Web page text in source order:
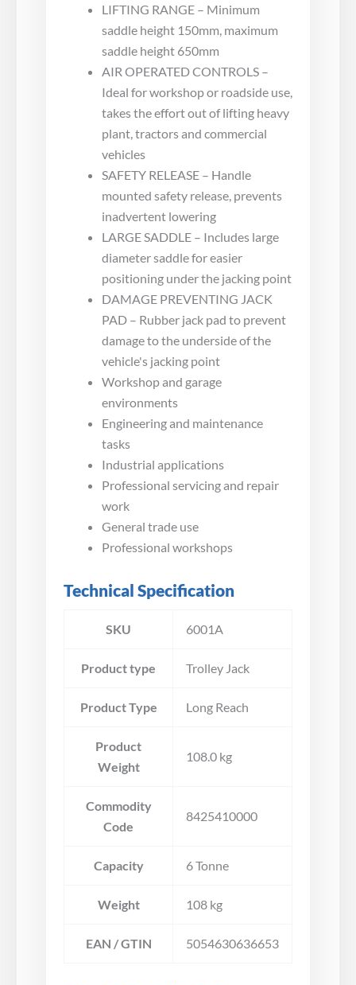
LIFTING RANGE – Minimum
saddle height 150mm, maximum
saddle height 650mm
AIR OPERATED CONTROLS –
Ideal for workshop or roadside use,
takes the effort out of lifting heavy
plant, tractors and commercial
vehicles
SAFETY RELEASE – Handle
mounted safety release, prevents
inadvertent lowering
LARGE SADDLE – Includes large
diameter saddle for easier
positioning under the jacking point
DAMAGE PREVENTING JACK
PAD – Rubber jack pad to prevent
damage to the underside of the
vehicle's jacking point
Workshop and garage
environments
Engineering and maintenance
tasks
Industrial applications
Professional servicing and repair
work
General trade use
Professional workshops
Technical Specification
SKU 6001A
Product type Trolley Jack
Product Type Long Reach
Product
Weight
108.0 kg
Commodity
Code
8425410000
Capacity 6 Tonne
Weight 108 kg
EAN / GTIN 5054630636653